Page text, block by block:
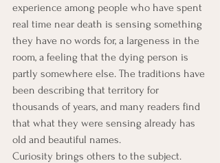
experience among people who have spent
real time near death is sensing something
they have no words for, a largeness in the
room, a feeling that the dying person is
partly somewhere else. The traditions have
been describing that territory for
thousands of years, and many readers find
that what they were sensing already has
old and beautiful names.
Curiosity brings others to the subject.